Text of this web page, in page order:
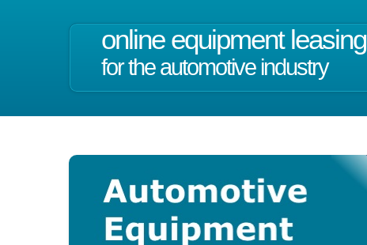
online equipment leasing
for the automotive industry